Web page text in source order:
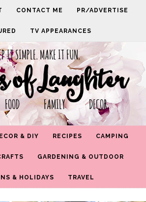
CONTACT ME PR/ADVERTISE
TV APPEARANCES
IT SIMPLE. MAKE IT FUN.
of Laughter
FAMILY DECOR
& DIY RECIPES CAMPING
GARDENING & OUTDOOR
& HOLIDAYS TRAVEL